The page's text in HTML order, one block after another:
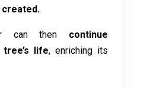
can then continue
life, enriching its